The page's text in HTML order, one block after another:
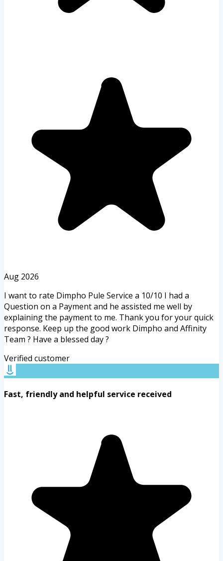
Aug 2026
I want to rate Dimpho Pule Service a 10/10 I had a
Question on a Payment and he assisted me well by
explaining the payment to me. Thank you for your quick
response. Keep up the good work Dimpho and Affinity
Team ? Have a blessed day ?
Verified customer
Fast, friendly and helpful service received